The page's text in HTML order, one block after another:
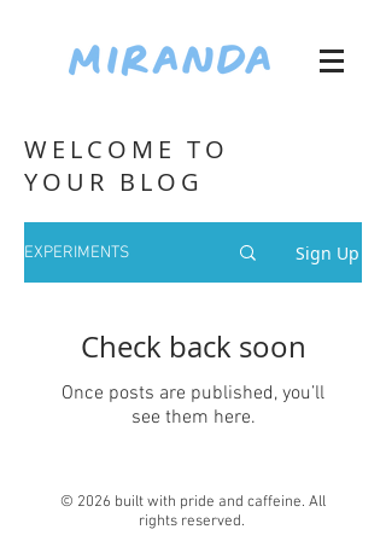
WELCOME TO
YOUR BLOG
EXPERIMENTS Sign Up
Check back soon
Once posts are published, you’ll
see them here.
© 2026 built with pride and caffeine. All
rights reserved.